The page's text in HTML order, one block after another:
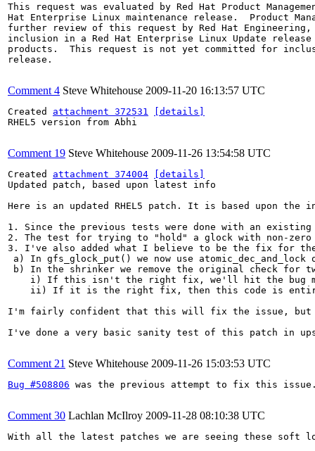
This request was evaluated by Red Hat Product
Hat Enterprise Linux maintenance release.  Product
further review of this request by Red Hat
inclusion in a Red Hat Enterprise Linux Update
products.  This request is not yet committed for
release.
Comment 4 Steve Whitehouse 2009-11-20 16:13:57 UTC
Created attachment 372531
[details]
RHEL5 version from Abhi
Comment 19 Steve Whitehouse 2009-11-26 13:54:58 UTC
Created attachment 374004
[details]
Updated patch, based upon latest info
Here is an updated RHEL5 patch. It is based upon
1. Since the previous tests were done with an
2. The test for trying to "hold" a glock with non-
3. I've also added what I believe to be the fix for
a) In gfs_glock_put() we now use
b) In the shrinker we remove the original check for
i) If this isn't the right fix, we'll hit the bug
ii) If it is the right fix, then this code is
I'm fairly confident that this will fix the issue, but
I've done a very basic sanity test of this patch in
Comment 21 Steve Whitehouse 2009-11-26 15:03:53 UTC
Bug #508806 was the previous attempt to fix this
Comment 30 Lachlan McIlroy 2009-11-28 08:10:38 UTC
With all the latest patches we are seeing these soft